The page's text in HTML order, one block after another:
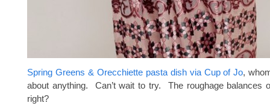
Spring Greens & Orecchiette pasta dish via Cup of Jo,
about anything. Can’t wait to try. The roughage balances
right?